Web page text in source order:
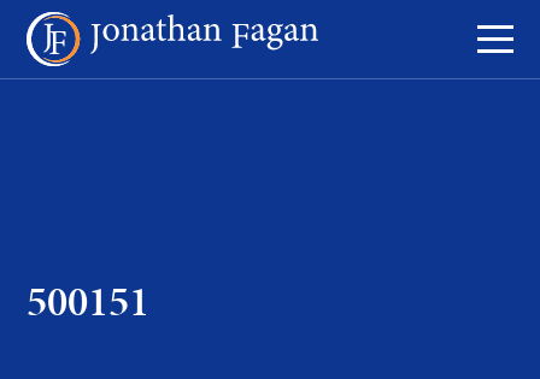
Skip
Content
500151